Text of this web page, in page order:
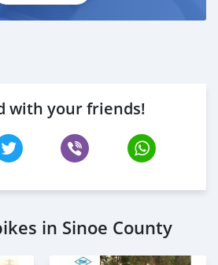
with your friends!
in Sinoe County